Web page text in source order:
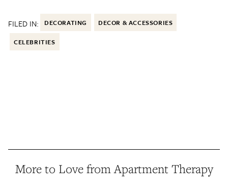
FILED IN: DECORATING DECOR & ACCESSORIES
CELEBRITIES
More to Love from Apartment Therapy